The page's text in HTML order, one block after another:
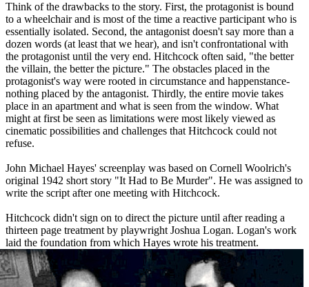
Think of the drawbacks to the story. First, the protagonist is bound
to a wheelchair and is most of the time a reactive participant who is
essentially isolated. Second, the antagonist doesn't say more than a
dozen words (at least that we hear), and isn't confrontational with
the protagonist until the very end. Hitchcock often said, "the better
the villain, the better the picture." The obstacles placed in the
protagonist's way were rooted in circumstance and happenstance-
nothing placed by the antagonist. Thirdly, the entire movie takes
place in an apartment and what is seen from the window. What
might at first be seen as limitations were most likely viewed as
cinematic possibilities and challenges that Hitchcock could not
refuse.
John Michael Hayes' screenplay was based on Cornell Woolrich's
original 1942 short story "It Had to Be Murder". He was assigned to
write the script after one meeting with Hitchcock.
Hitchcock didn't sign on to direct the picture until after reading a
thirteen page treatment by playwright Joshua Logan. Logan's work
laid the foundation from which Hayes wrote his treatment.